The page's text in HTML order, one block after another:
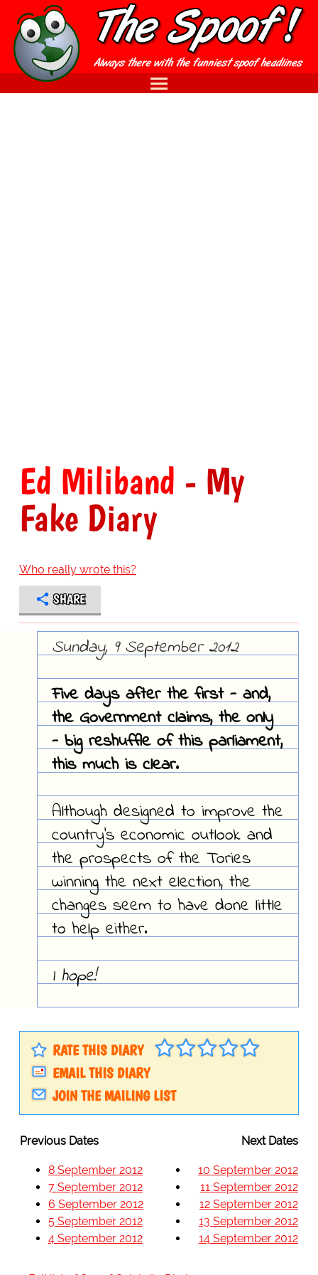
Ed Miliband - My
Fake Diary
Who really wrote this?
SHARE
Sunday, 9 September 2012
Five days after the first - and,
the Government claims, the only
- big reshuffle of this parliament,
this much is clear.
Although designed to improve the
country's economic outlook and
the prospects of the Tories
winning the next election, the
changes seem to have done little
to help either.
I hope!
RATE THIS DIARY
EMAIL THIS DIARY
JOIN THE MAILING LIST
Previous Dates Next Dates
8 September 2012
7 September 2012
6 September 2012
5 September 2012
4 September 2012
10 September 2012
11 September 2012
12 September 2012
13 September 2012
14 September 2012